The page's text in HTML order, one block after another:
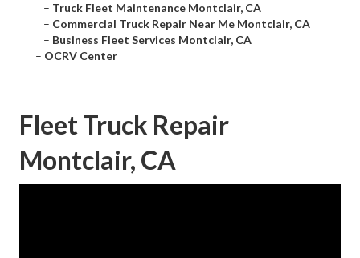
– Truck Fleet Maintenance Montclair, CA
– Commercial Truck Repair Near Me Montclair, CA
– Business Fleet Services Montclair, CA
– OCRV Center
Fleet Truck Repair
Montclair, CA